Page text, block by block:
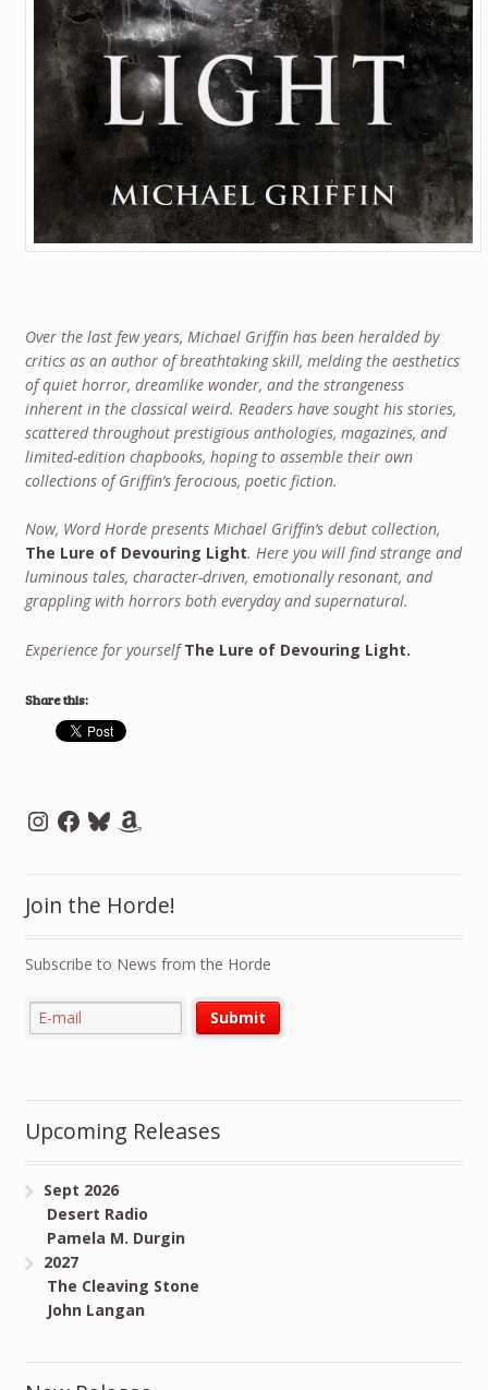
Over the last few years, Michael Griffin has been heralded by
critics as an author of breathtaking skill, melding the aesthetics
of quiet horror, dreamlike wonder, and the strangeness
inherent in the classical weird. Readers have sought his stories,
scattered throughout prestigious anthologies, magazines, and
limited-edition chapbooks, hoping to assemble their own
collections of Griffin’s ferocious, poetic fiction.
Now, Word Horde presents Michael Griffin’s debut collection,
The Lure of Devouring Light. Here you will find strange and
luminous tales, character-driven, emotionally resonant, and
grappling with horrors both everyday and supernatural.
Experience for yourselfThe Lure of Devouring Light.
Share this:
Instagram
Facebook
BlueskyAmazon
Join the Horde!
Subscribe to News from the Horde
Upcoming Releases
Sept 2026
Desert Radio
Pamela M. Durgin
2027
The Cleaving Stone
John Langan